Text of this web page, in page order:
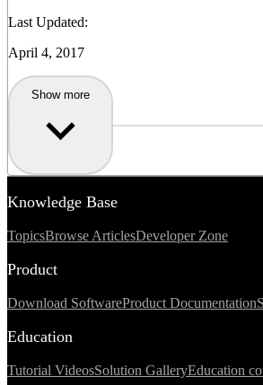
Last Updated:
April 4, 2017
Show more
Knowledge Base
TopicsBrowse ArticlesDeveloper Zone
Product
Download SoftwareProduct Documentation
Education
Tutorial VideosSolution GalleryEducation